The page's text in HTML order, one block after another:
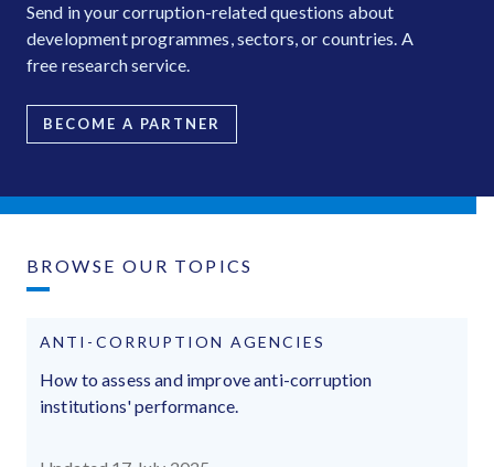
Send in your corruption-related questions about
development programmes, sectors, or countries. A
free research service.
BECOME A PARTNER
BROWSE OUR TOPICS
ANTI-CORRUPTION AGENCIES
How to assess and improve anti-corruption
institutions' performance.